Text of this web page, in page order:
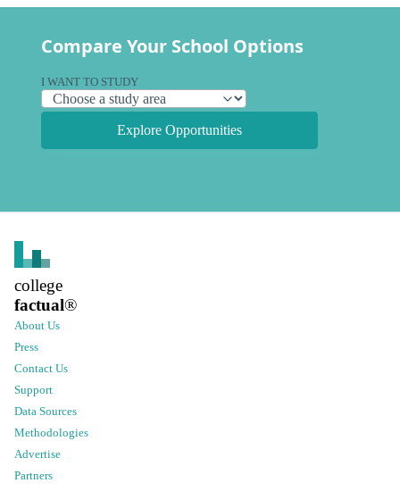
Compare Your School Options
I WANT TO STUDY
Explore Opportunities
college
factual®
About Us
Press
Contact Us
Support
Data Sources
Methodologies
Advertise
Partners